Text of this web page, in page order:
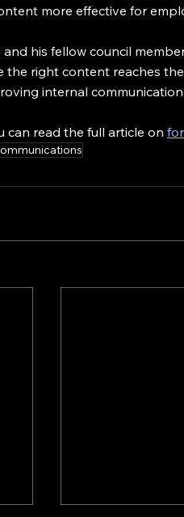
more effective for
and his fellow council
the right content reaches
internal
can read the full article on